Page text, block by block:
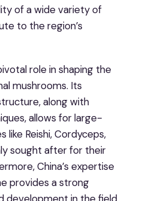
of a wide variety of
to the region’s
role in shaping the
mushrooms. Its
along with
allows for large-
Reishi, Cordyceps,
sought after for their
China’s expertise
provides a strong